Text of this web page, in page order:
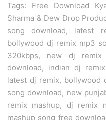
Tags: Free Download
Sharma & Dew Drop
song download, latest
bollywood dj remix mp3
320kbps, new dj
download, indian dj
latest dj remix, bollywood
song download, new
remix mashup, dj remix
mashup song free